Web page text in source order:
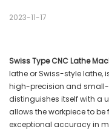
2023-11-17
Swiss Type CNC Lathe
lathe or Swiss-style lathe,
high-precision and
distinguishes itself with a
allows the workpiece to
exceptional accuracy in